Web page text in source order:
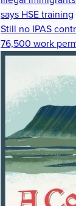
says HSE training
Still no IPAS
76,500 work